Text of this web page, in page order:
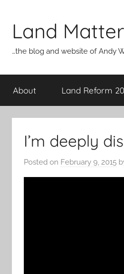
content
Land
…the blog and website of Andy
About Land Reform
I’m deeply
Posted on February 9, 2015